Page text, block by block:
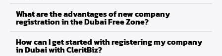
What are the advantages of new company
registration in the Dubai Free Zone?
How can I get started with registering my company
in Dubai with CleritBiz?